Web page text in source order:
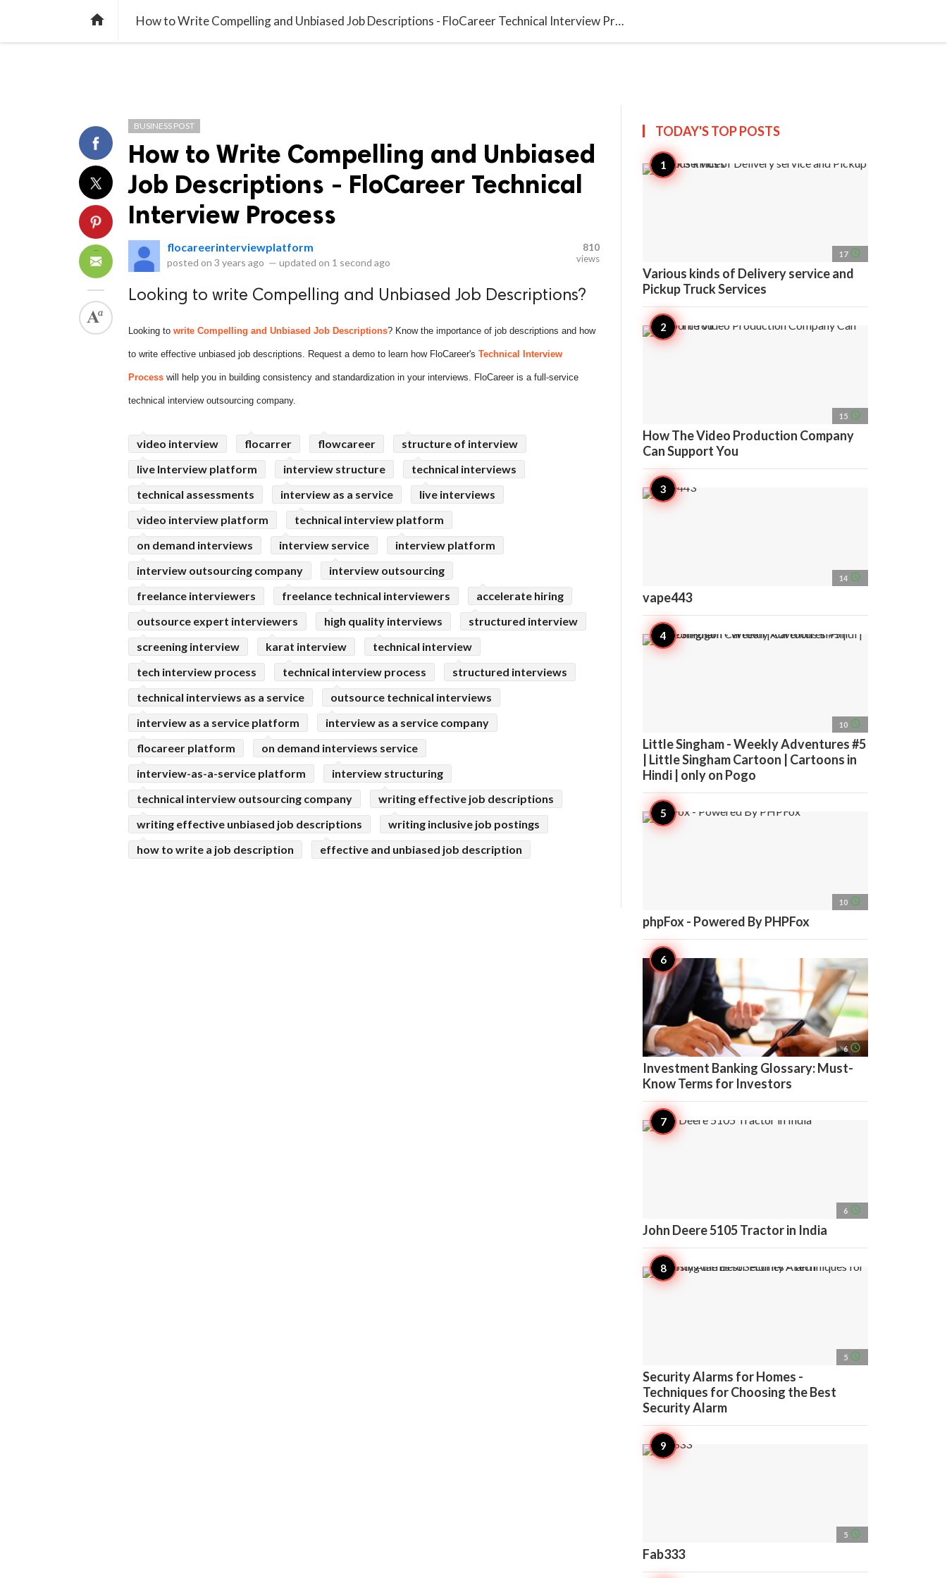
home How to Write Compelling and Unbiased Job Descriptions - FloCareer Technical Interview Process
BUSINESS POST
How to Write Compelling and Unbiased
Job Descriptions - FloCareer Technical
Interview Process
flocareerinterviewplatform
posted on 3 years ago — updated on 1 second ago
810
views
Looking to write Compelling and Unbiased Job Descriptions?
Looking to write Compelling and Unbiased Job Descriptions? Know the importance of job descriptions and how
to write effective unbiased job descriptions. Request a demo to learn how FloCareer's Technical Interview
Process will help you in building consistency and standardization in your interviews. FloCareer is a full-service
technical interview outsourcing company.
video interview flocarrer flowcareer
structure of interview
live Interview platform
interview structure
technical interviews
technical assessments
interview as a service
live interviews
video interview platform
technical interview platform
on demand interviews
interview service
interview platform
interview outsourcing company
interview outsourcing
freelance interviewers
freelance technical interviewers
accelerate hiring
outsource expert interviewers
high quality interviews
structured interview
screening interview
karat interview
technical interview
tech interview process
technical interview process
structured interviews
technical interviews as a service
outsource technical interviews
interview as a service platform
interview as a service company
flocareer platform
on demand interviews service
interview-as-a-service platform
interview structuring
technical interview outsourcing company
writing effective job descriptions
writing effective unbiased job descriptions
writing inclusive job postings
how to write a job description
effective and unbiased job description
TODAY'S TOPPOSTS
17 access_time
Various kinds of Delivery service and
Pickup Truck Services
15 access_time
How The Video Production Company
Can Support You
14 access_time
vape443
10 access_time
Little Singham - Weekly Adventures #5
| Little Singham Cartoon | Cartoons in
Hindi | only on Pogo
10 access_time
phpFox - Powered By PHPFox
6 access_time
Investment Banking Glossary: Must-
Know Terms for Investors
6 access_time
John Deere 5105 Tractor in India
5 access_time
Security Alarms for Homes -
Techniques for Choosing the Best
Security Alarm
5 access_time
Fab333